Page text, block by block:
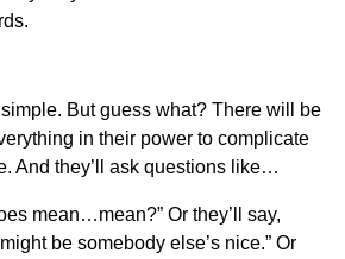
But guess what? There will be
in their power to complicate
And they’ll ask questions like…
mean…mean?” Or they’ll say,
be somebody else’s nice.” Or